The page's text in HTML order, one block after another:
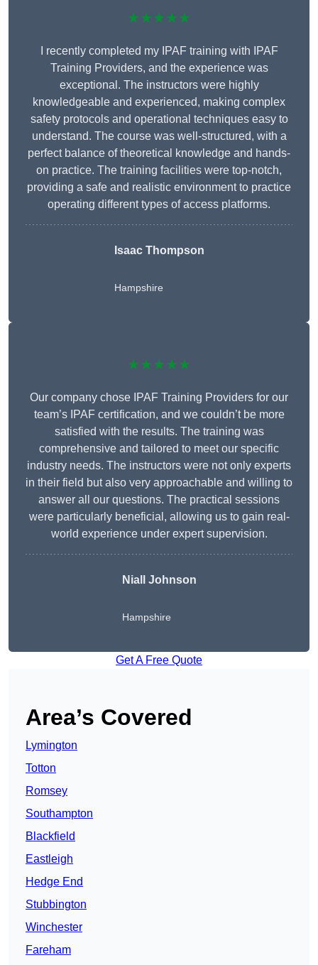
★★★★★
I recently completed my IPAF training with IPAF
Training Providers, and the experience was
exceptional. The instructors were highly
knowledgeable and experienced, making complex
safety protocols and operational techniques easy to
understand. The course was well-structured, with a
perfect balance of theoretical knowledge and hands-
on practice. The training facilities were top-notch,
providing a safe and realistic environment to practice
operating different types of access platforms.
Isaac Thompson
Hampshire
★★★★★
Our company chose IPAF Training Providers for our
team’s IPAF certification, and we couldn’t be more
satisfied with the results. The training was
comprehensive and tailored to meet our specific
industry needs. The instructors were not only experts
in their field but also very approachable and willing to
answer all our questions. The practical sessions
were particularly beneficial, allowing us to gain real-
world experience under expert supervision.
Niall Johnson
Hampshire
Get A Free Quote
Area’s Covered
Lymington
Totton
Romsey
Southampton
Blackfield
Eastleigh
Hedge End
Stubbington
Winchester
Fareham